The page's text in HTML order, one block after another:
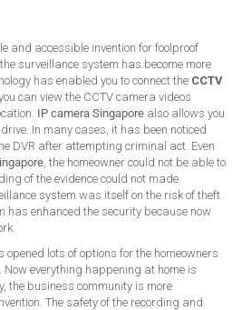
and accessible invention for foolproof
surveillance system has become more
has enabled you to connect the CCTV
can view the CCTV camera videos
IP camera Singapore also allows you
In many cases, it has been noticed
DVR after attempting criminal act. Even
, the homeowner could not be able to
of the evidence could not made
system was itself on the risk of theft.
has enhanced the security because now
opened lots of options for the homeowners
Now everything happening at home is
the business community is more
The safety of the recording and